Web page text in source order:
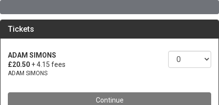
Tickets
ADAM SIMONS
£20.50 + 4.15 fees
ADAM SIMONS
Continue